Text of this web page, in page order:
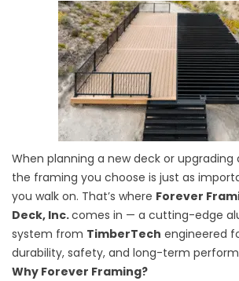
When planning a new deck or upgrading
the framing you choose is just as
you walk on. That’s where Forever
Deck, Inc.comes in — a cutting-edge
system from TimberTech engineered
durability, safety, and long-term
Why Forever Framing?